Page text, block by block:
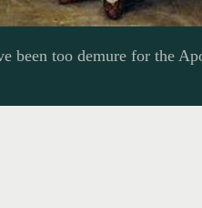
been too demure for the